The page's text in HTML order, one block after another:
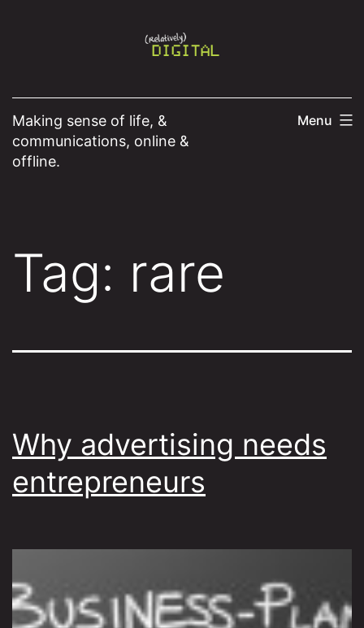
Making sense of life, &
communications, online &
offline.
Menu
Tag: rare
Why advertising needs
entrepreneurs